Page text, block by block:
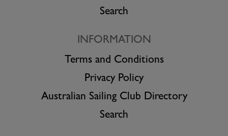
Search
INFORMATION
Terms and Conditions
Privacy Policy
Australian Sailing Club Directory
Search